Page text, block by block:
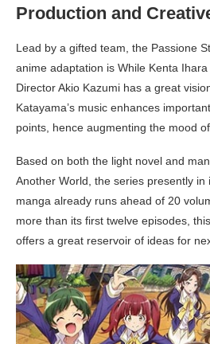
Production and
Lead by a gifted team, the Passione
anime adaptation is While Kenta Ihara
Director Akio Kazumi has a great
Katayama’s music enhances
points, hence augmenting the mood
Based on both the light novel and
Another World, the series presently
manga already runs ahead of 20
more than its first twelve episodes,
offers a great reservoir of ideas for